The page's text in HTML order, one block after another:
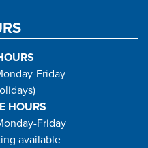
Friday
HOURS
Friday
available